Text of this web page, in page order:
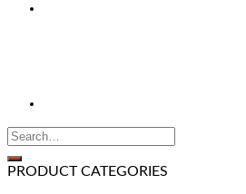
PRODUCT CATEGORIES